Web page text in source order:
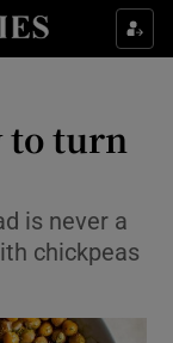
sections
sub sections
to turn
is never a
chickpeas